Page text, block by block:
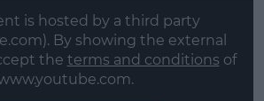
is hosted by a third party
By showing the external
the terms and conditions of